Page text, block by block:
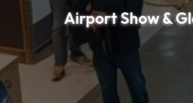
Airport Show &